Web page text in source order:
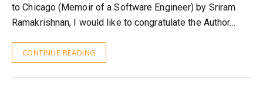
to Chicago (Memoir of a Software Engineer) by Sriram
Ramakrishnan, I would like to congratulate the Author…
CONTINUE READING